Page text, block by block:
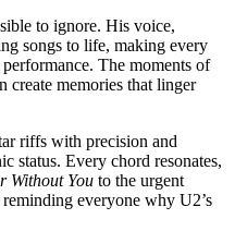
to ignore. His voice,
songs to life, making every
The moments of
create memories that linger
riffs with precision and
status. Every chord resonates,
Without You to the urgent
reminding everyone why U2’s